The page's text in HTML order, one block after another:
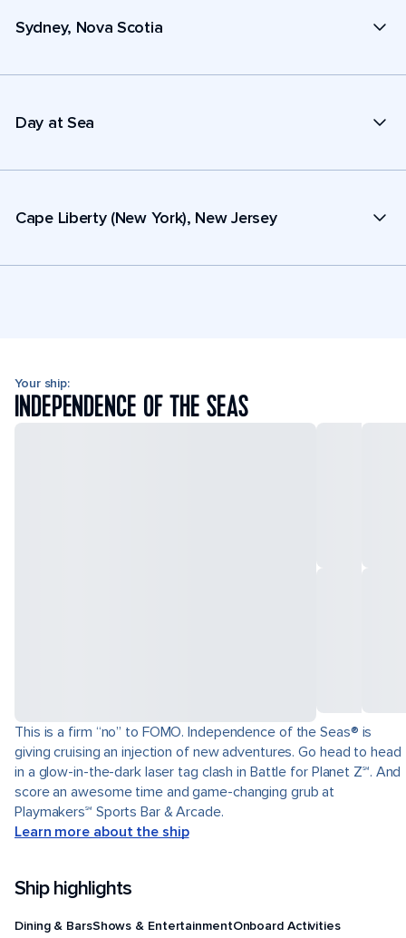
Sydney, Nova Scotia
Day at Sea
Cape Liberty (New York), New Jersey
Your ship:
INDEPENDENCE OF THE SEAS
This is a firm “no” to FOMO. Independence of the Seas® is
giving cruising an injection of new adventures. Go head to head
in a glow-in-the-dark laser tag clash in Battle for Planet Z℠. And
score an awesome time and game-changing grub at
Playmakers℠ Sports Bar & Arcade.
Learn more about the ship
Ship highlights
Dining & BarsShows & EntertainmentOnboard Activities